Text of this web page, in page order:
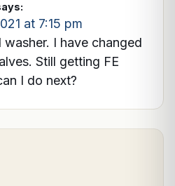
at 7:15 pm
washer. I have changed
Still getting FE
I do next?